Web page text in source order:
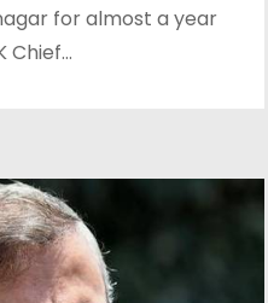
for almost a year
Chief…